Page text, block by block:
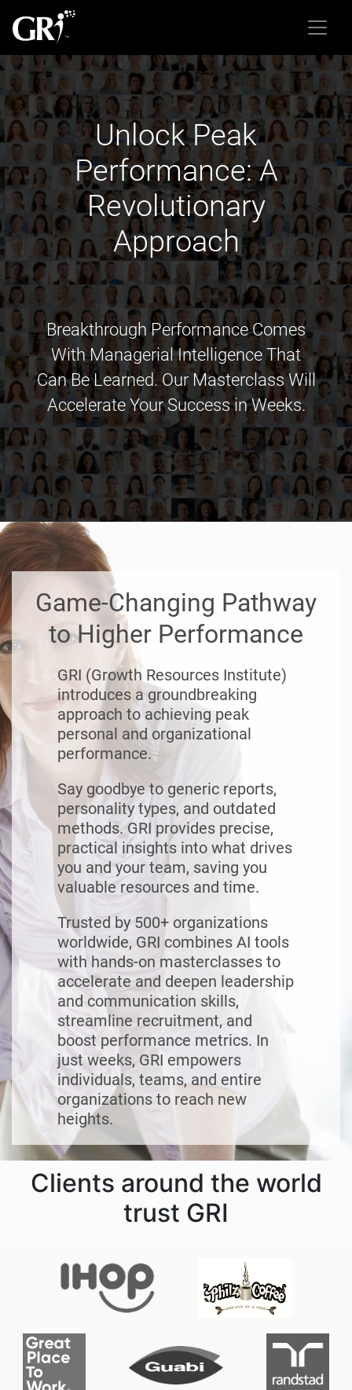
Unlock Peak
Performance: A
Revolutionary
Approach
Breakthrough Performance Comes
With Managerial Intelligence That
Can Be Learned. Our Masterclass Will
Accelerate Your Success in Weeks.
Game-Changing Pathway
to Higher Performance
GRI (Growth Resources Institute)
introduces a groundbreaking
approach to achieving peak
personal and organizational
performance.
Say goodbye to generic reports,
personality types, and outdated
methods. GRI provides precise,
practical insights into what drives
you and your team, saving you
valuable resources and time.
Trusted by 500+ organizations
worldwide, GRI combines AI tools
with hands-on masterclasses to
accelerate and deepen leadership
and communication skills,
streamline recruitment, and
boost performance metrics. In
just weeks, GRI empowers
individuals, teams, and entire
organizations to reach new
heights.
Clients around the world
trust GRI